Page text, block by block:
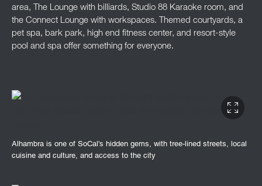
area, The Lounge with billiards, Studio 88 Karaoke room, and
the Connect Lounge with workspaces. Themed courtyards, a
pet spa, bark park, high end fitness center, and resort-style
pool and spa offer something for everyone.
Alhambra is one of SoCal's hidden gems, with tree-lined streets, local
cuisine and culture, and access to the city